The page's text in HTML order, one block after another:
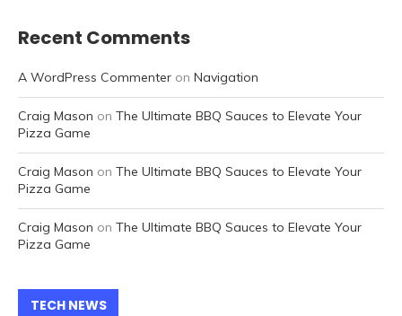
Recent Comments
A WordPress Commenter on Navigation
Craig Mason on The Ultimate BBQ Sauces to Elevate Your
Pizza Game
Craig Mason on The Ultimate BBQ Sauces to Elevate Your
Pizza Game
Craig Mason on The Ultimate BBQ Sauces to Elevate Your
Pizza Game
TECH NEWS